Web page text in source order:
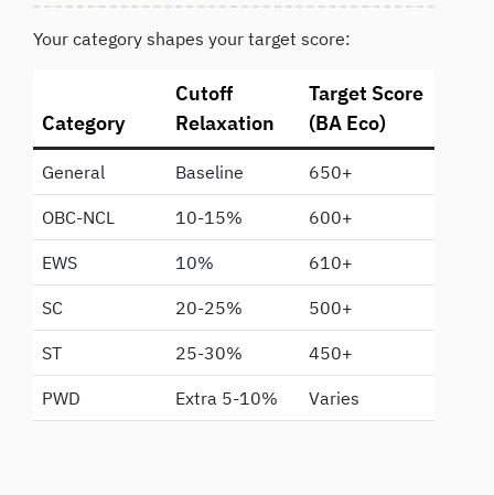
Your category shapes your target score:
Category
Cutoff
Relaxation
Target Score
(BA Eco)
General Baseline 650+
OBC-NCL 10-15% 600+
EWS 10% 610+
SC 20-25% 500+
ST 25-30% 450+
PWD Extra 5-10% Varies